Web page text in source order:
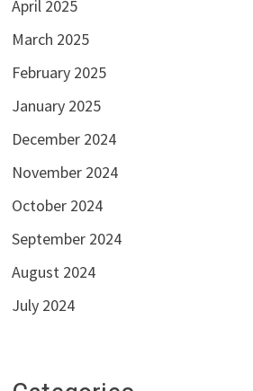
April 2025
March 2025
February 2025
January 2025
December 2024
November 2024
October 2024
September 2024
August 2024
July 2024